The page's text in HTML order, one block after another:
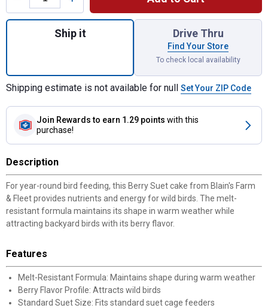
Quantity: 1, Berry Suet Cake, 11 oz,
Ship it Drive Thru
Find Your Store
To check local availability
Shipping estimate is not available for null Set Your ZIP Code
Join Rewards to earn 1.29 points with this
purchase!
Description
For year-round bird feeding, this Berry Suet cake from Blain's Farm
& Fleet provides nutrients and energy for wild birds. The melt-
resistant formula maintains its shape in warm weather while
attracting backyard birds with its berry flavor.
Features
Melt-Resistant Formula: Maintains shape during warm weather
Berry Flavor Profile: Attracts wild birds
Standard Suet Size: Fits standard suet cage feeders